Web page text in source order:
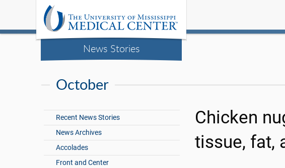
News Stories
October
Recent News Stories
News Archives
Accolades
Front and Center
Chicken
tissue, fat,